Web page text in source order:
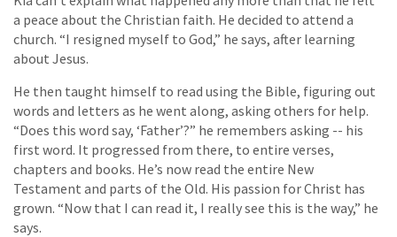
a peace about the Christian faith. He decided to attend a
church. “I resigned myself to God,” he says, after learning
about Jesus.
He then taught himself to read using the Bible, figuring out
words and letters as he went along, asking others for help.
“Does this word say, ‘Father’?” he remembers asking -- his
first word. It progressed from there, to entire verses,
chapters and books. He’s now read the entire New
Testament and parts of the Old. His passion for Christ has
grown. “Now that I can read it, I really see this is the way,” he
says.